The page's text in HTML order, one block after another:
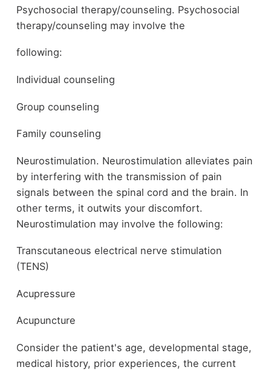
Psychosocial therapy/counseling. Psychosocial
therapy/counseling may involve the
following:
Individual counseling
Group counseling
Family counseling
Neurostimulation. Neurostimulation alleviates pain
by interfering with the transmission of pain
signals between the spinal cord and the brain. In
other terms, it outwits your discomfort.
Neurostimulation may involve the following:
Transcutaneous electrical nerve stimulation
(TENS)
Acupressure
Acupuncture
Consider the patient's age, developmental stage,
medical history, prior experiences, the current